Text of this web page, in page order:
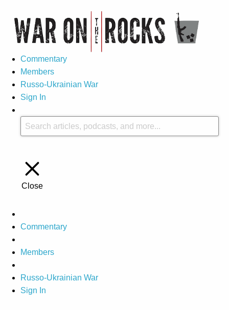
Commentary
Members
Russo-Ukrainian War
Sign In
Close
Commentary
Members
Russo-Ukrainian War
Sign In